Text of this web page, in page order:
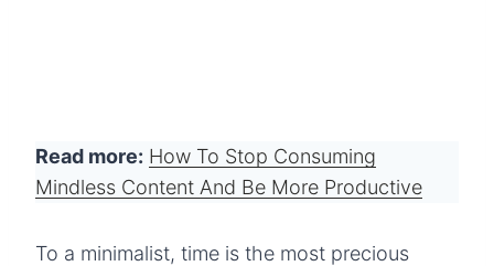
Read more: How To Stop Consuming
Mindless Content And Be More Productive
To a minimalist, time is the most precious